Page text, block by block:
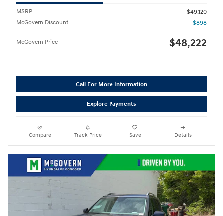
MSRP
$49,120
McGovern Discount
- $898
McGovern Price $48,222
Call For More Information
Explore Payments
Compare Track Price Save Details